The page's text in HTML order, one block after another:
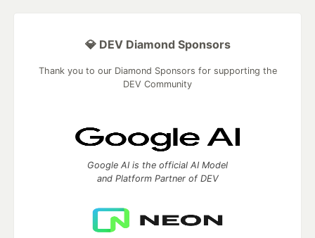
💎 DEV Diamond Sponsors
Thank you to our Diamond Sponsors for supporting the
DEV Community
Google AI is the official AI Model
and Platform Partner of DEV